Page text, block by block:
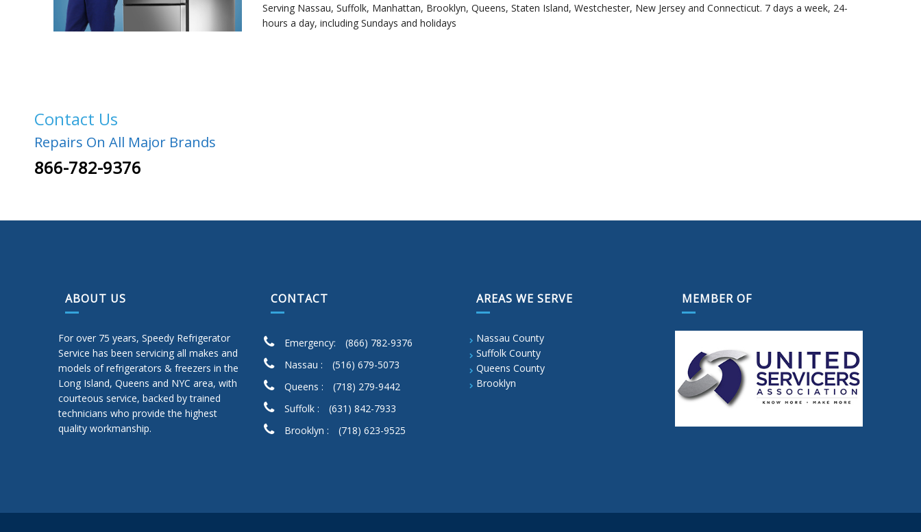
Serving Nassau, Suffolk, Manhattan, Brooklyn, Queens, Staten Island, Westchester, New Jersey and Connecticut. 7 days a week, 24-
hours a day, including Sundays and holidays
Contact Us
Repairs On All Major Brands
866-782-9376
ABOUT US
For over 75 years, Speedy Refrigerator
Service has been servicing all makes and
models of refrigerators & freezers in the
Long Island, Queens and NYC area, with
courteous service, backed by trained
technicians who provide the highest
quality workmanship.
CONTACT
Emergency:
(866) 782-9376
Nassau :
(516) 679-5073
Queens :
(718) 279-9442
Suffolk :
(631) 842-7933
Brooklyn :
(718) 623-9525
AREAS WE SERVE
Nassau County
Suffolk County
Queens County
Brooklyn
MEMBER OF